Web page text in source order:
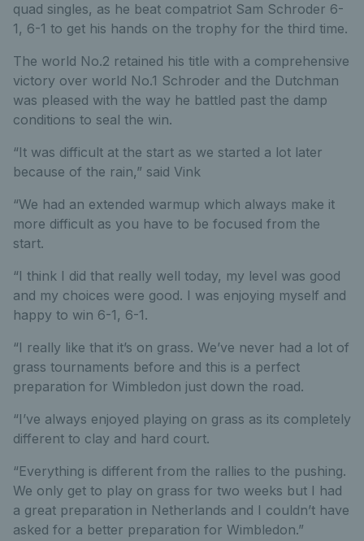
quad singles, as he beat compatriot Sam Schroder 6-
1, 6-1 to get his hands on the trophy for the third time.
The world No.2 retained his title with a comprehensive
victory over world No.1 Schroder and the Dutchman
was pleased with the way he battled past the damp
conditions to seal the win.
“It was difficult at the start as we started a lot later
because of the rain,” said Vink
“We had an extended warmup which always make it
more difficult as you have to be focused from the
start.
“I think I did that really well today, my level was good
and my choices were good. I was enjoying myself and
happy to win 6-1, 6-1.
“I really like that it’s on grass. We’ve never had a lot of
grass tournaments before and this is a perfect
preparation for Wimbledon just down the road.
“I’ve always enjoyed playing on grass as its completely
different to clay and hard court.
“Everything is different from the rallies to the pushing.
We only get to play on grass for two weeks but I had
a great preparation in Netherlands and I couldn’t have
asked for a better preparation for Wimbledon.”